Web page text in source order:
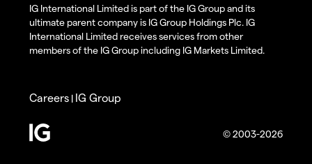
IG International Limited is part of the IG Group and its
ultimate parent company is IG Group Holdings Plc. IG
International Limited receives services from other
members of the IG Group including IG Markets Limited.
© 2003-2026
Careers | IG Group